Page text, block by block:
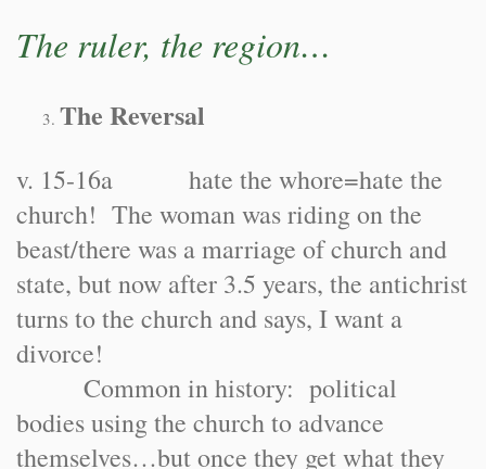
The ruler, the region…
The Reversal
v. 15-16a hate the whore=hate the
church! The woman was riding on the
beast/there was a marriage of church and
state, but now after 3.5 years, the antichrist
turns to the church and says, I want a
divorce!
Common in history: political
bodies using the church to advance
themselves…but once they get what they